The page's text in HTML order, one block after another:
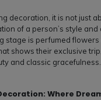
decoration, it is not just
of a person’s style and
stage is perfumed flowers
shows their exclusive
and classic gracefulness.
Where